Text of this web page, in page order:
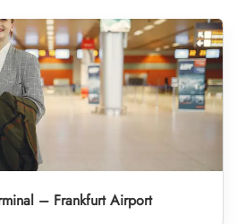
– Frankfurt Airport